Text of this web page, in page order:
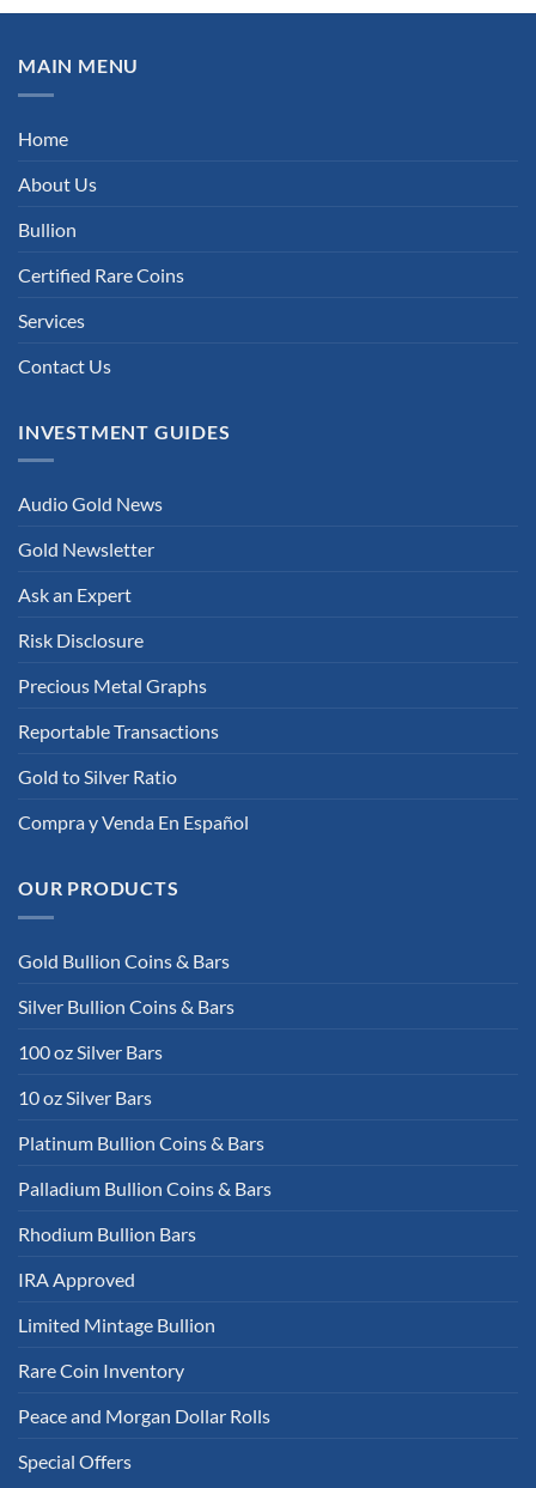
MAIN MENU
Home
About Us
Bullion
Certified Rare Coins
Services
Contact Us
INVESTMENT GUIDES
Audio Gold News
Gold Newsletter
Ask an Expert
Risk Disclosure
Precious Metal Graphs
Reportable Transactions
Gold to Silver Ratio
Compra y Venda En Español
OUR PRODUCTS
Gold Bullion Coins & Bars
Silver Bullion Coins & Bars
100 oz Silver Bars
10 oz Silver Bars
Platinum Bullion Coins & Bars
Palladium Bullion Coins & Bars
Rhodium Bullion Bars
IRA Approved
Limited Mintage Bullion
Rare Coin Inventory
Peace and Morgan Dollar Rolls
Special Offers